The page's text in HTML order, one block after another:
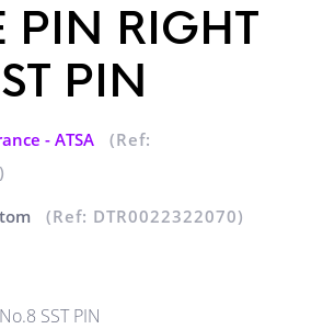
PIN RIGHT
PIN
- ATSA
(Ref:
(Ref: DTR0022322070)
SST PIN